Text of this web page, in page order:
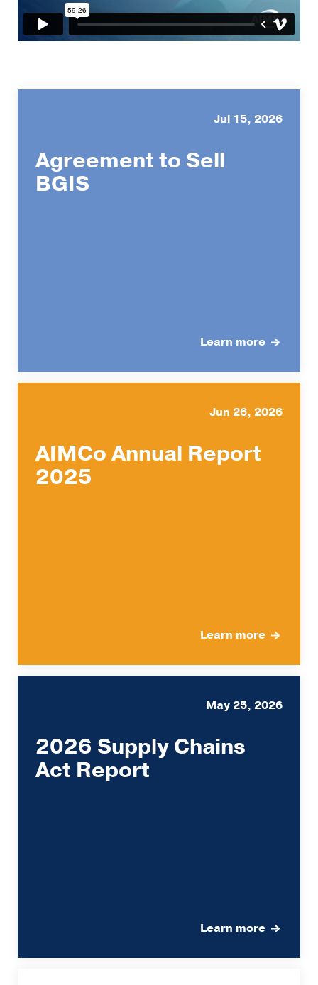
Jul 15, 2026
Agreement to Sell
BGIS
Learn more
Jun 26, 2026
AIMCo Annual Report
2025
Learn more
May 25, 2026
2026 Supply Chains
Act Report
Learn more